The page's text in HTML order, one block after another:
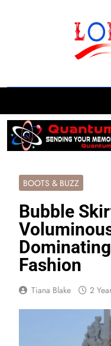
BOOTS & BUZZ
Bubble
Fashion
Tiana Blake 2